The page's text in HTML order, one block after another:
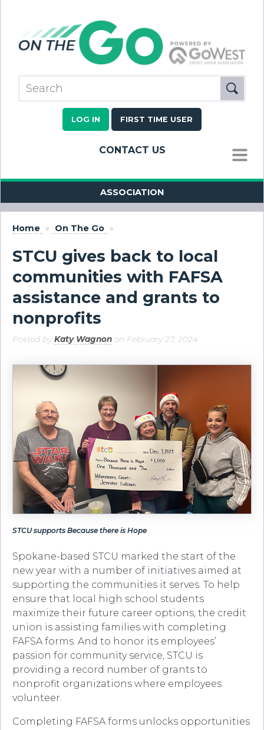
LOG IN FIRST TIME USER
CONTACT US
MENU
ASSOCIATION
Home » On The Go »
STCU gives back to local
communities with FAFSA
assistance and grants to
nonprofits
Posted byKaty Wagnon on February 27, 2024
STCU supports Because there is Hope
Spokane-based STCU marked the start of the
new year with a number of initiatives aimed at
supporting the communities it serves. To help
ensure that local high school students
maximize their future career options, the credit
union is assisting families with completing
FAFSA forms. And to honor its employees’
passion for community service, STCU is
providing a record number of grants to
nonprofit organizations where employees
volunteer.
Completing FAFSA forms unlocks opportunities